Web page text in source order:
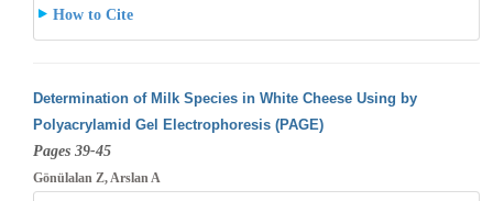
How to Cite
Determination of Milk Species in White Cheese Using by
Polyacrylamid Gel Electrophoresis (PAGE)
Pages 39-45
Gönülalan Z, Arslan A